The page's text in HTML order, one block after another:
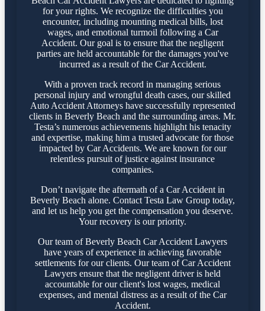
for your rights. We recognize the difficulties you
encounter, including mounting medical bills, lost
wages, and emotional turmoil following a Car
Accident. Our goal is to ensure that the negligent
parties are held accountable for the damages you've
incurred as a result of the Car Accident.
With a proven track record in managing serious
personal injury and wrongful death cases, our skilled
Auto Accident Attorneys have successfully represented
clients in Beverly Beach and the surrounding areas. Mr.
Testa’s numerous achievements highlight his tenacity
and expertise, making him a trusted advocate for those
impacted by Car Accidents. We are known for our
relentless pursuit of justice against insurance
companies.
Don’t navigate the aftermath of a Car Accident in
Beverly Beach alone. Contact Testa Law Group today,
and let us help you get the compensation you deserve.
Your recovery is our priority.
Our team of Beverly Beach Car Accident Lawyers
have years of experience in achieving favorable
settlements for our clients. Our team of Car Accident
Lawyers ensure that the negligent driver is held
accountable for our client's lost wages, medical
expenses, and mental distress as a result of the Car
Accident.